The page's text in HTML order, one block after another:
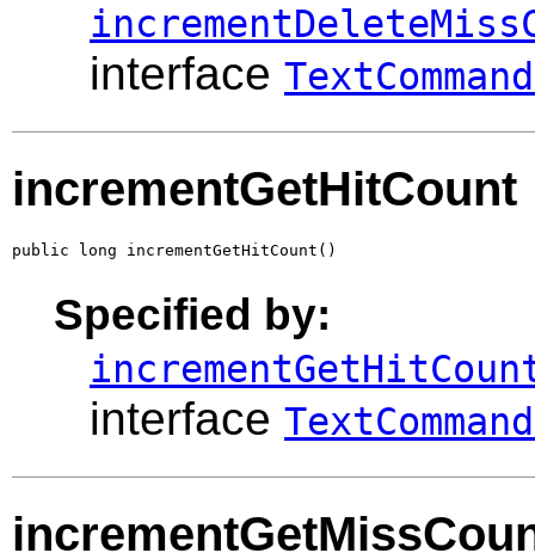
interface
incrementGetHitCount
public long incrementGetHitCount()
Specified by:
interface